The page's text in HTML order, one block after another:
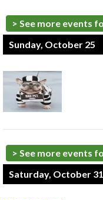
> See more events
Sunday, October 25
> See more events
Saturday, October 31